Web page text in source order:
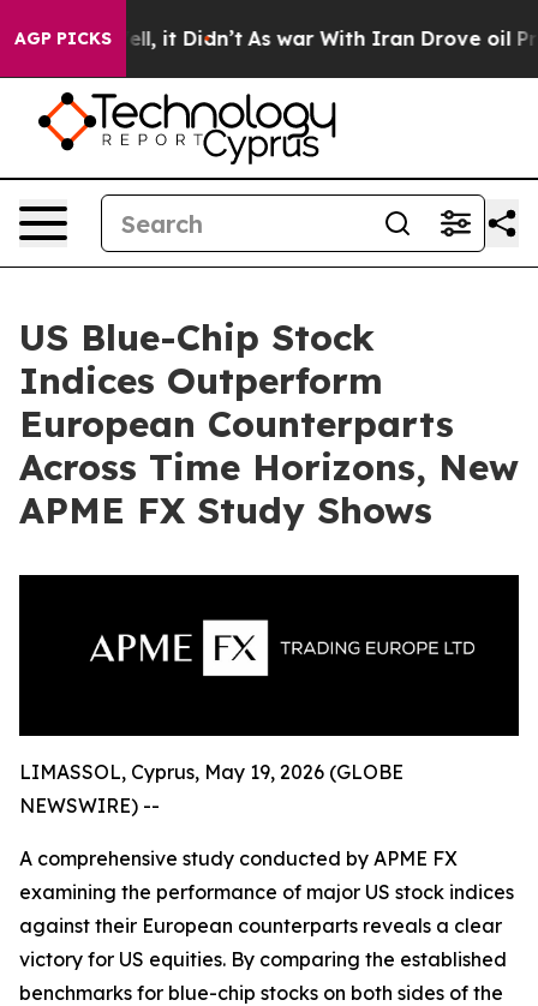
AGP PICKS
Well, it Didn’t As war With Iran Drove oil
US Blue-Chip Stock
Indices Outperform
European Counterparts
Across Time Horizons, New
APME FX Study Shows
LIMASSOL, Cyprus, May 19, 2026 (GLOBE
NEWSWIRE) --
A comprehensive study conducted by APME FX
examining the performance of major US stock indices
against their European counterparts reveals a clear
victory for US equities. By comparing the established
benchmarks for blue-chip stocks on both sides of the